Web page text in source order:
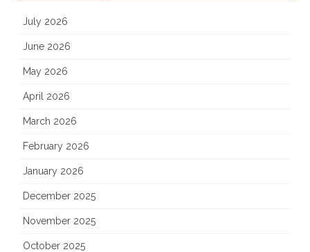
July 2026
June 2026
May 2026
April 2026
March 2026
February 2026
January 2026
December 2025
November 2025
October 2025